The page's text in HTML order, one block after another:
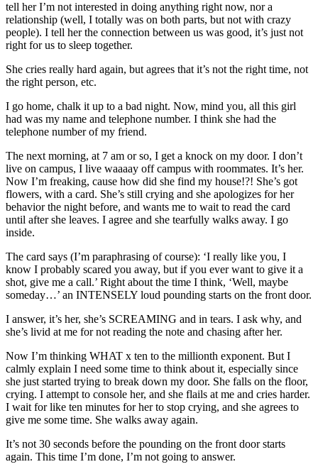
tell her I’m not interested in doing anything right now, nor a
relationship (well, I totally was on both parts, but not with crazy
people). I tell her the connection between us was good, it’s just not
right for us to sleep together.
She cries really hard again, but agrees that it’s not the right time, not
the right person, etc.
I go home, chalk it up to a bad night. Now, mind you, all this girl
had was my name and telephone number. I think she had the
telephone number of my friend.
The next morning, at 7 am or so, I get a knock on my door. I don’t
live on campus, I live waaaay off campus with roommates. It’s her.
Now I’m freaking, cause how did she find my house!?! She’s got
flowers, with a card. She’s still crying and she apologizes for her
behavior the night before, and wants me to wait to read the card
until after she leaves. I agree and she tearfully walks away. I go
inside.
The card says (I’m paraphrasing of course): ‘I really like you, I
know I probably scared you away, but if you ever want to give it a
shot, give me a call.’ Right about the time I think, ‘Well, maybe
someday…’ an INTENSELY loud pounding starts on the front door.
I answer, it’s her, she’s SCREAMING and in tears. I ask why, and
she’s livid at me for not reading the note and chasing after her.
Now I’m thinking WHAT x ten to the millionth exponent. But I
calmly explain I need some time to think about it, especially since
she just started trying to break down my door. She falls on the floor,
crying. I attempt to console her, and she flails at me and cries harder.
I wait for like ten minutes for her to stop crying, and she agrees to
give me some time. She walks away again.
It’s not 30 seconds before the pounding on the front door starts
again. This time I’m done, I’m not going to answer.